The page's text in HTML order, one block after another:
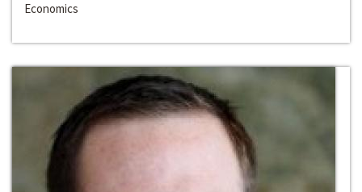
Economics